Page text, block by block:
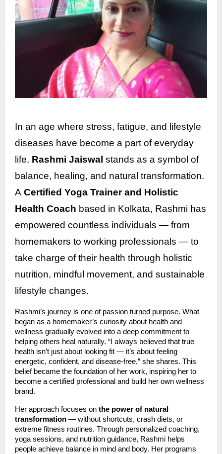
In an age where stress, fatigue, and lifestyle
diseases have become a part of everyday
life, Rashmi Jaiswal stands as a symbol of
balance, healing, and natural transformation.
A Certified Yoga Trainer and Holistic
Health Coach based in Kolkata, Rashmi has
empowered countless individuals — from
homemakers to working professionals — to
take charge of their health through holistic
nutrition, mindful movement, and sustainable
lifestyle changes.
Rashmi’s journey is one of passion turned purpose. What
began as a homemaker’s curiosity about health and
wellness gradually evolved into a deep commitment to
helping others heal naturally. “I always believed that true
health isn’t just about looking fit — it’s about feeling
energetic, confident, and disease-free,” she shares. This
belief became the foundation of her work, inspiring her to
become a certified professional and build her own wellness
brand.
Her approach focuses on the power of natural
transformation — without shortcuts, crash diets, or
extreme fitness routines. Through personalized coaching,
yoga sessions, and nutrition guidance, Rashmi helps
people achieve balance in mind and body. Her programs